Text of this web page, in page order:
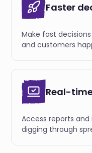
Faster
Make fast
and customers
Real-
Access reports
digging through